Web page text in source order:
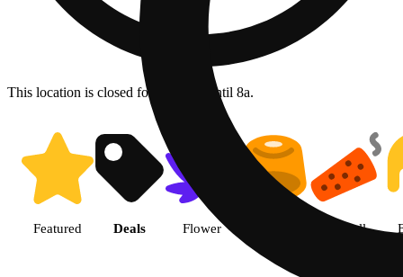
This location is closed for ordering until 8a.
Featured Deals Flower Pre-roll
Shop products | LivWell